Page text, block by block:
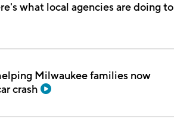
what local agencies are doing to
Milwaukee families now
crash